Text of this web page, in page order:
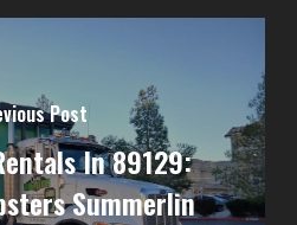
Post
In 89129:
Summerlin